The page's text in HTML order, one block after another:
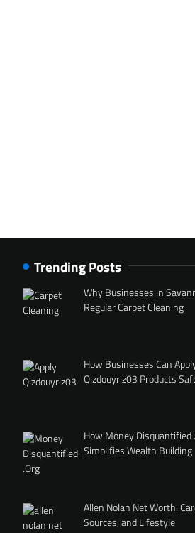
Trending Posts
Why Businesses in
Regular Carpet Cleaning
How Businesses Can
Qizdouyriz03 Products
How Money Disquantified
Simplifies Wealth Building
Allen Nolan Net Worth:
Sources, and Lifestyle